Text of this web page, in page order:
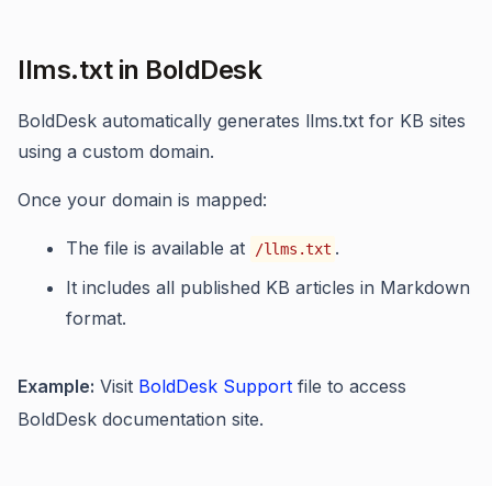
llms.txt in BoldDesk
BoldDesk automatically generates llms.txt for KB sites
using a custom domain.
Once your domain is mapped:
The file is available at /llms.txt .
It includes all published KB articles in Markdown
format.
Example: Visit BoldDesk Support file to access
BoldDesk documentation site.